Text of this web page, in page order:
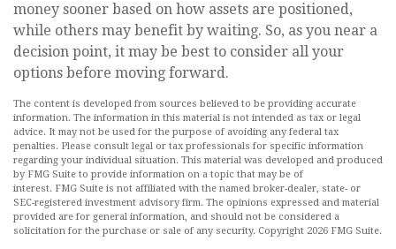
money sooner based on how assets are positioned,
while others may benefit by waiting. So, as you near a
decision point, it may be best to consider all your
options before moving forward.
The content is developed from sources believed to be providing accurate
information. The information in this material is not intended as tax or legal
advice. It may not be used for the purpose of avoiding any federal tax
penalties. Please consult legal or tax professionals for specific information
regarding your individual situation. This material was developed and produced
by FMG Suite to provide information on a topic that may be of
interest. FMG Suite is not affiliated with the named broker-dealer, state- or
SEC-registered investment advisory firm. The opinions expressed and material
provided are for general information, and should not be considered a
solicitation for the purchase or sale of any security. Copyright 2026 FMG Suite.